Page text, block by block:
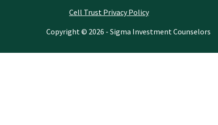
Cell Trust Privacy Policy
Copyright © 2026 - Sigma Investment Counselors